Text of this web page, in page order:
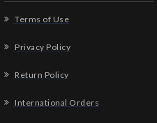
Terms of Use
Privacy Policy
Return Policy
International Orders